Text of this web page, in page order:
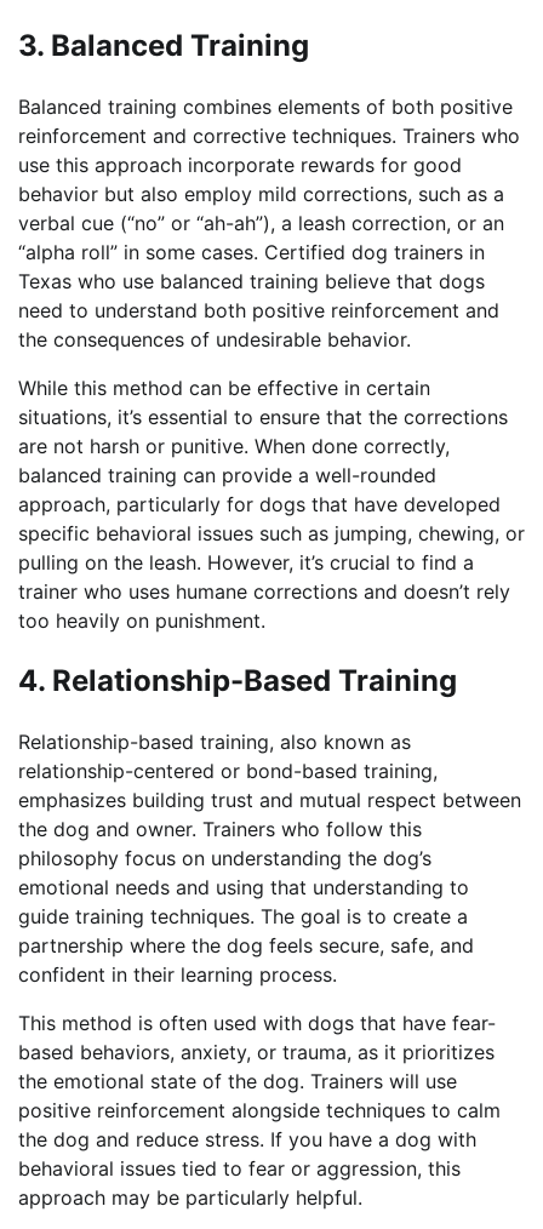
3. Balanced Training
Balanced training combines elements of both positive
reinforcement and corrective techniques. Trainers who
use this approach incorporate rewards for good
behavior but also employ mild corrections, such as a
verbal cue (“no” or “ah-ah”), a leash correction, or an
“alpha roll” in some cases. Certified dog trainers in
Texas who use balanced training believe that dogs
need to understand both positive reinforcement and
the consequences of undesirable behavior.
While this method can be effective in certain
situations, it’s essential to ensure that the corrections
are not harsh or punitive. When done correctly,
balanced training can provide a well-rounded
approach, particularly for dogs that have developed
specific behavioral issues such as jumping, chewing, or
pulling on the leash. However, it’s crucial to find a
trainer who uses humane corrections and doesn’t rely
too heavily on punishment.
4. Relationship-Based Training
Relationship-based training, also known as
relationship-centered or bond-based training,
emphasizes building trust and mutual respect between
the dog and owner. Trainers who follow this
philosophy focus on understanding the dog’s
emotional needs and using that understanding to
guide training techniques. The goal is to create a
partnership where the dog feels secure, safe, and
confident in their learning process.
This method is often used with dogs that have fear-
based behaviors, anxiety, or trauma, as it prioritizes
the emotional state of the dog. Trainers will use
positive reinforcement alongside techniques to calm
the dog and reduce stress. If you have a dog with
behavioral issues tied to fear or aggression, this
approach may be particularly helpful.